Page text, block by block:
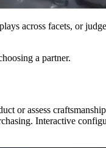
across facets, or
a partner.
or assess
Interactive